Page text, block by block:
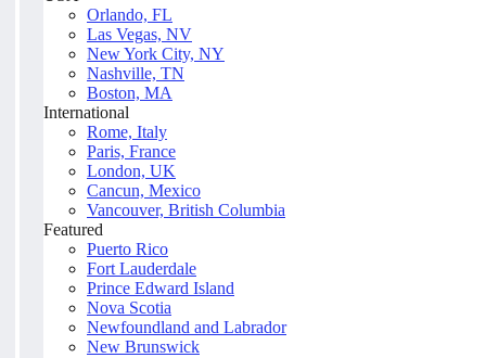
Orlando, FL
Las Vegas, NV
New York City, NY
Nashville, TN
Boston, MA
International
Rome, Italy
Paris, France
London, UK
Cancun, Mexico
Vancouver, British Columbia
Featured
Puerto Rico
Fort Lauderdale
Prince Edward Island
Nova Scotia
Newfoundland and Labrador
New Brunswick